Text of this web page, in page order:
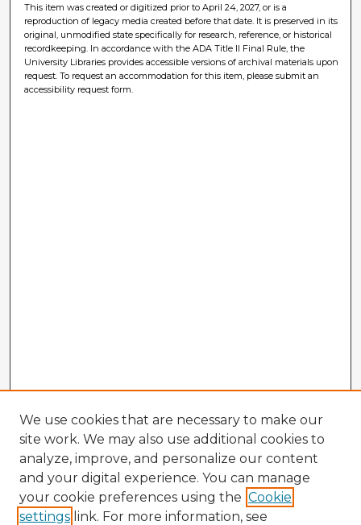
This item was created or digitized prior to April 24, 2027, or is a
reproduction of legacy media created before that date. It is preserved in its
original, unmodified state specifically for research, reference, or historical
recordkeeping. In accordance with the ADA Title II Final Rule, the
University Libraries provides accessible versions of archival materials upon
request. To request an accommodation for this item, please submit an
accessibility request form.
We use cookies that are necessary to make our
site work. We may also use additional cookies to
analyze, improve, and personalize our content
and your digital experience. You can manage
your cookie preferences using the Cookie
settings link. For more information, see